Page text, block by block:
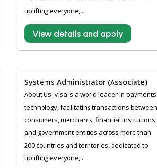
uplifting everyone,...
View details and apply
Systems Administrator (Associate)
About Us. Visa is a world leader in payments
technology, facilitating transactions between
consumers, merchants, financial institutions
and government entities across more than
200 countries and territories, dedicated to
uplifting everyone,...